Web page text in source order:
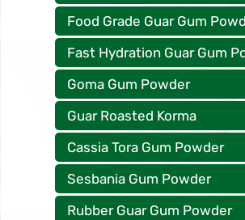
Food Grade Guar Gum
Fast Hydration Guar Gum
Goma Gum Powder
Guar Roasted Korma
Cassia Tora Gum Powder
Sesbania Gum Powder
Rubber Guar Gum Powder